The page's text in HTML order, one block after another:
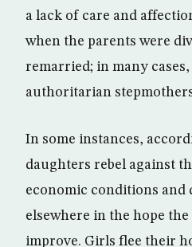
a lack of care and
when the parents were
remarried; in many
authoritarian
In some instances,
daughters rebel against
economic conditions and
elsewhere in the hope
improve. Girls flee their